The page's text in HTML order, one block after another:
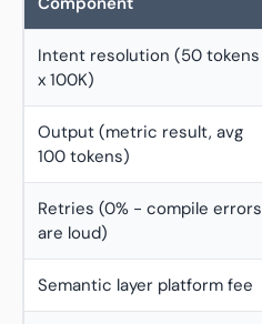
Intent resolution (50 tokens
x 100K)
Output (metric result, avg
100 tokens)
Retries (0% - compile errors
are loud)
Semantic layer platform fee